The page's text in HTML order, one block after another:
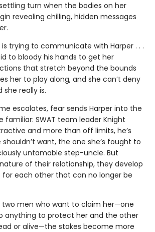
turn when the bodies on her
revealing chilling, hidden messages
trying to communicate with Harper . . .
to bloody his hands to get her
that stretch beyond the bounds
her to play along, and she can’t deny
she really is.
escalates, fear sends Harper into the
familiar: SWAT team leader Knight
and more than off limits, he’s
want, the one she’s fought to
untamable step-uncle. But
of their relationship, they develop
for each other that can no longer be
men who want to claim her—one
anything to protect her and the other
or alive—the stakes become more